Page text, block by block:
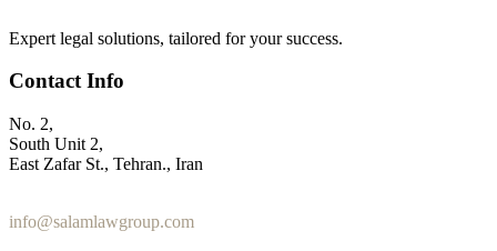
Expert legal solutions, tailored for your success.
Contact Info
No. 2,
South Unit 2,
East Zafar St., Tehran., Iran
info@salamlawgroup.com